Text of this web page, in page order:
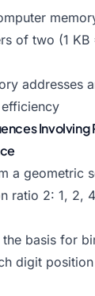
of two (1 KB
addresses
Involving
a geometric
ratio 2: 1, 2,
basis for
digit